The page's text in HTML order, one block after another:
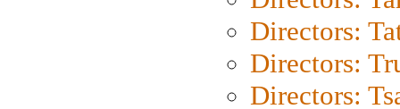
Directors:
Directors:
Directors: